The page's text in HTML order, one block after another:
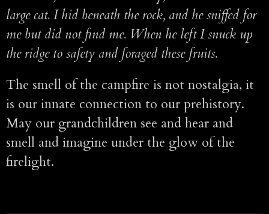
large cat. I hid beneath the rock, and he sniffed for
me but did not find me. When he left I snuck up
the ridge to safety and foraged these fruits.
The smell of the campfire is not nostalgia, it
is our innate connection to our prehistory.
May our grandchildren see and hear and
smell and imagine under the glow of the
firelight.